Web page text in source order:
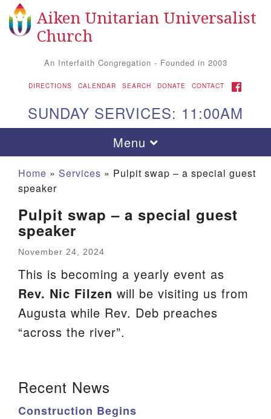
Search
Search
Google
Map
Aiken UU Church
We are located at:
115 Gregg Ave. Aiken, SC 29801
Directions
(803) 502-0404
Aiken Unitarian Universalist
Church
An Interfaith Congregation - Founded in 2003
DIRECTIONS CALENDAR SEARCH DONATE CONTACT FACEBOOK
SUNDAY SERVICES: 11:00AM
Toggle
navigation
Menu
Home » Services » Pulpit swap – a special guest
speaker
Pulpit swap – a special guest
speaker
November 24, 2024
This is becoming a yearly event as
Rev. Nic Filzen will be visiting us from
Augusta while Rev. Deb preaches
“across the river”.
Navigation
Recent News
Construction Begins